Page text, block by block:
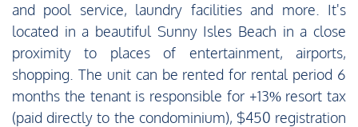
and pool service, laundry facilities and more. It's
located in a beautiful Sunny Isles Beach in a close
proximity to places of entertainment, airports,
shopping. The unit can be rented for rental period 6
months the tenant is responsible for +13% resort tax
(paid directly to the condominium), $450 registration